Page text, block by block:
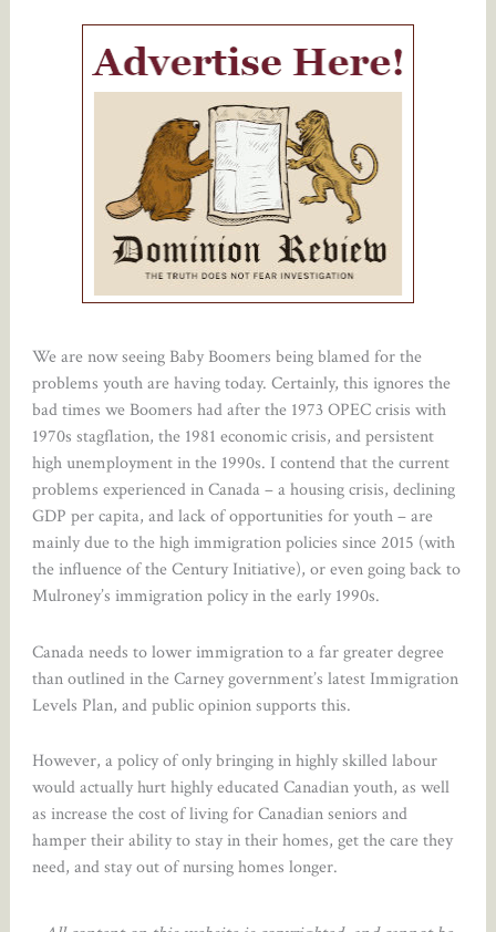
We are now seeing Baby Boomers being blamed for the
problems youth are having today. Certainly, this ignores the
bad times we Boomers had after the 1973 OPEC crisis with
1970s stagflation, the 1981 economic crisis, and persistent
high unemployment in the 1990s. I contend that the current
problems experienced in Canada – a housing crisis, declining
GDP per capita, and lack of opportunities for youth – are
mainly due to the high immigration policies since 2015 (with
the influence of the Century Initiative), or even going back to
Mulroney’s immigration policy in the early 1990s.
Canada needs to lower immigration to a far greater degree
than outlined in the Carney government’s latest Immigration
Levels Plan, and public opinion supports this.
However, a policy of only bringing in highly skilled labour
would actually hurt highly educated Canadian youth, as well
as increase the cost of living for Canadian seniors and
hamper their ability to stay in their homes, get the care they
need, and stay out of nursing homes longer.